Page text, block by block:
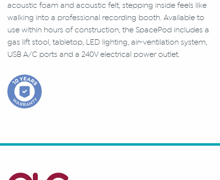
acoustic foam and acoustic felt, stepping inside feels like
walking into a professional recording booth. Available to
use within hours of construction, the SpacePod includes a
gas lift stool, tabletop, LED lighting, air-ventilation system,
USB A/C ports and a 240V electrical power outlet.